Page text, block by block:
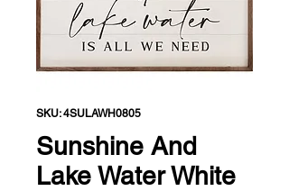
SKU: 4SULAWH0805
Sunshine And
Lake Water White